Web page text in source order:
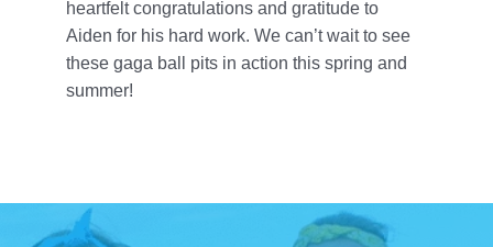
heartfelt congratulations and gratitude to
Aiden for his hard work. We can’t wait to see
these gaga ball pits in action this spring and
summer!